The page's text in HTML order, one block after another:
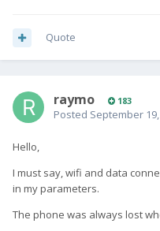
Quote
raymo 183
Posted September
Hello,
I must say, wifi and data
in my parameters.
The phone was always lost